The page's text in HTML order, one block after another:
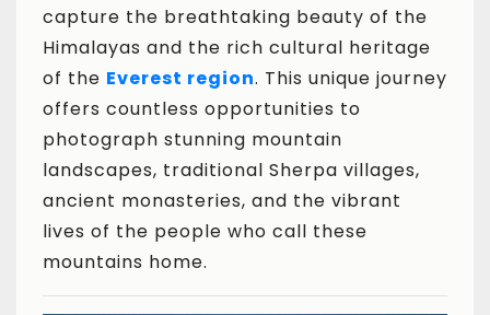
capture the breathtaking beauty of the
Himalayas and the rich cultural heritage
of the Everest region. This unique journey
offers countless opportunities to
photograph stunning mountain
landscapes, traditional Sherpa villages,
ancient monasteries, and the vibrant
lives of the people who call these
mountains home.